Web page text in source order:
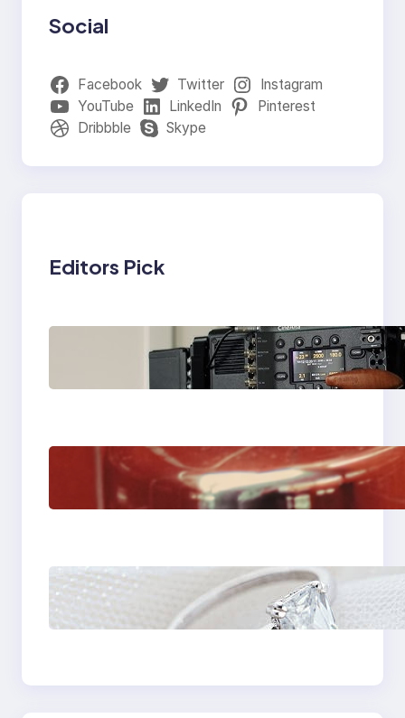
Social
Facebook Twitter
Instagram
YouTube
LinkedIn
Pinterest
Dribbble
Skype
Editors Pick
Why Professionals
Choose the Sony
Venice Camera
The Importance Of
Fast And Reliable
Plumbing Support In
Discover the
Signature Beauty of
the 18K Yellow Gold
Ring